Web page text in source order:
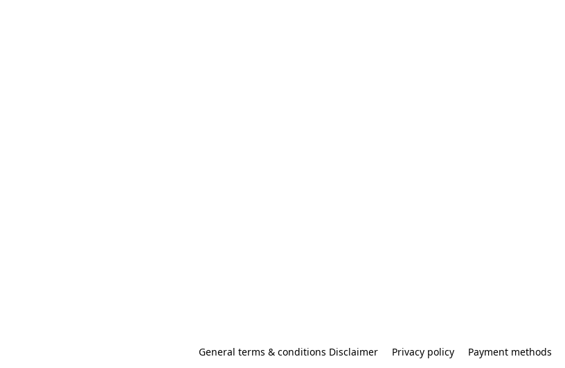
General terms & conditions Disclaimer Privacy policy Payment methods